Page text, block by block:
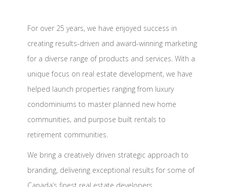
For over 25 years, we have enjoyed success in
creating results-driven and award-winning marketing
for a diverse range of products and services. With a
unique focus on real estate development, we have
helped launch properties ranging from luxury
condominiums to master planned new home
communities, and purpose built rentals to
retirement communities.
We bring a creatively driven strategic approach to
branding, delivering exceptional results for some of